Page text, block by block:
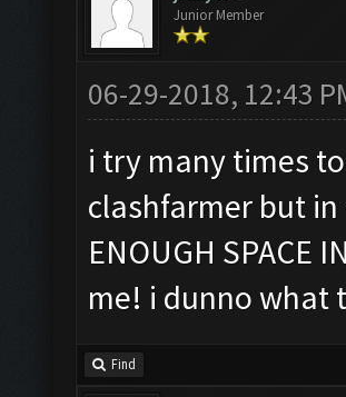
Junior Member
06-29-2018, 12:43
i try many times
clashfarmer but
ENOUGH SPACE
me! i dunno what
Find